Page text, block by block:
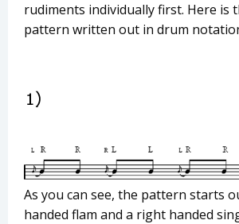
rudiments individually first. Here is
pattern written out in drum
As you can see, the pattern starts
handed flam and a right handed